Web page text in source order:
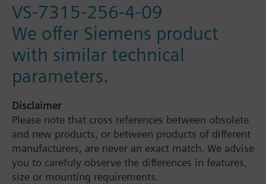
VS-7315-256-4-09
We offer Siemens product
with similar technical
parameters.
Disclaimer
Please note that cross references between obsolete
and new products, or between products of different
manufacturers, are never an exact match. We advise
you to carefuly observe the differences in features,
size or mounting requirements.